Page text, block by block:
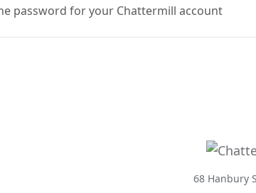
password for your Chattermill account
68 Hanbury